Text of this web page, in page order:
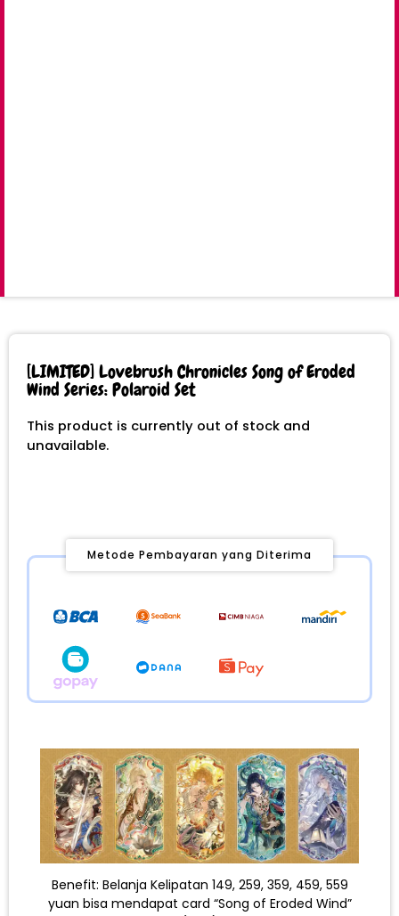
[LIMITED] Lovebrush Chronicles Song of Eroded
Wind Series: Polaroid Set
This product is currently out of stock and
unavailable.
Metode Pembayaran yang Diterima
Benefit: Belanja Kelipatan 149, 259, 359, 459, 559
yuan bisa mendapat card “Song of Eroded Wind”